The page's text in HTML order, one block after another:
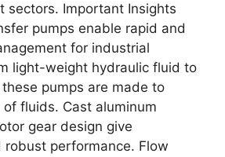
sectors. Important Insights
pumps enable rapid and
for industrial
light-weight hydraulic fluid to
pumps are made to
of fluids. Cast aluminum
gear design give
robust performance. Flow